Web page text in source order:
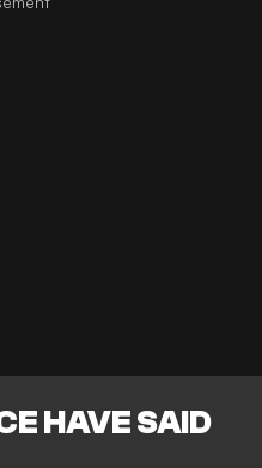
HAVE SAID